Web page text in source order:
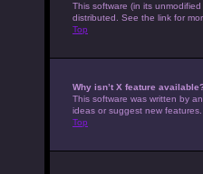
This software (in its
distributed. See the link for
Top
Why isn’t X feature
This software was written by
ideas or suggest new features.
Top